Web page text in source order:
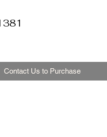
Contact Us to Purchase